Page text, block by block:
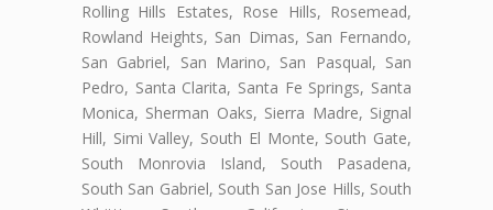
Rolling Hills Estates, Rose Hills, Rosemead,
Rowland Heights, San Dimas, San Fernando,
San Gabriel, San Marino, San Pasqual, San
Pedro, Santa Clarita, Santa Fe Springs, Santa
Monica, Sherman Oaks, Sierra Madre, Signal
Hill, Simi Valley, South El Monte, South Gate,
South Monrovia Island, South Pasadena,
South San Gabriel, South San Jose Hills, South